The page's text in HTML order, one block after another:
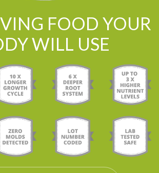
FOOD YOUR
WILL USE